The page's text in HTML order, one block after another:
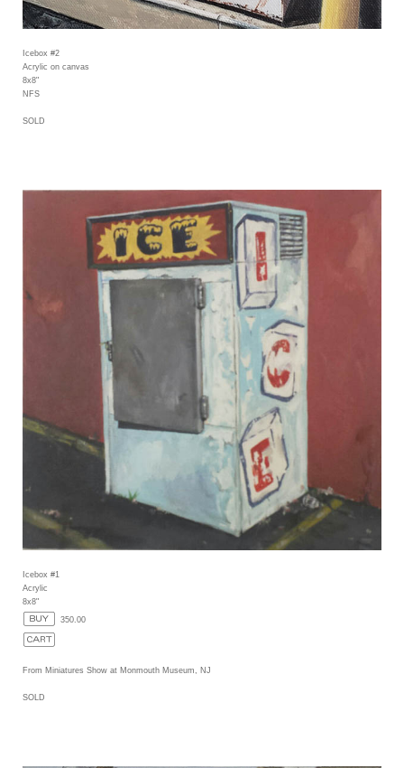
Icebox #2
Acrylic on canvas
8x8"
NFS
SOLD
Icebox #1
Acrylic
8x8"
350.00
From Miniatures Show at Monmouth Museum, NJ
SOLD